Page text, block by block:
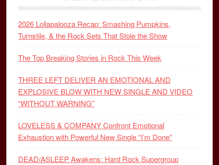
2026 Lollapalooza Recap: Smashing Pumpkins,
Turnstile, & the Rock Sets That Stole the Show
The Top Breaking Stories in Rock This Week
THREE LEFT DELIVER AN EMOTIONAL AND
EXPLOSIVE BLOW WITH NEW SINGLE AND VIDEO
“WITHOUT WARNING”
LOVELESS & COMPANY Confront Emotional
Exhaustion with Powerful New Single “I’m Done”
DEAD/ASLEEP Awakens: Hard Rock Supergroup